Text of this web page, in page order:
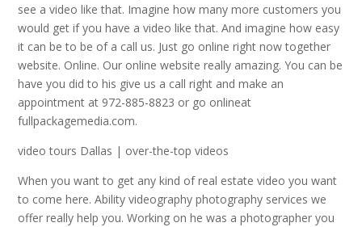
see a video like that. Imagine how many more customers you
would get if you have a video like that. And imagine how easy
it can be to be of a call us. Just go online right now together
website. Online. Our online website really amazing. You can be
have you did to his give us a call right and make an
appointment at 972-885-8823 or go onlineat
fullpackagemedia.com.
video tours Dallas | over-the-top videos
When you want to get any kind of real estate video you want
to come here. Ability videography photography services we
offer really help you. Working on he was a photographer you